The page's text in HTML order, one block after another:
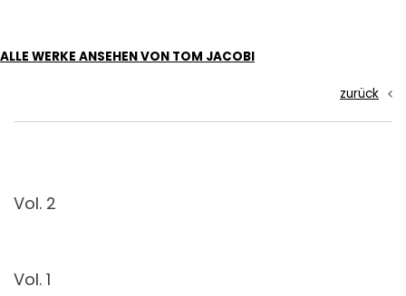
ALLE WERKE ANSEHEN VON TOM JACOBI
zurück
Vol. 2
Vol. 1